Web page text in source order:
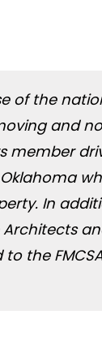
of the
and
member
In
the